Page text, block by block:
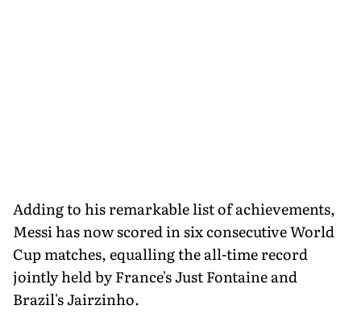
Adding to his remarkable list of achievements,
Messi has now scored in six consecutive World
Cup matches, equalling the all-time record
jointly held by France's Just Fontaine and
Brazil's Jairzinho.